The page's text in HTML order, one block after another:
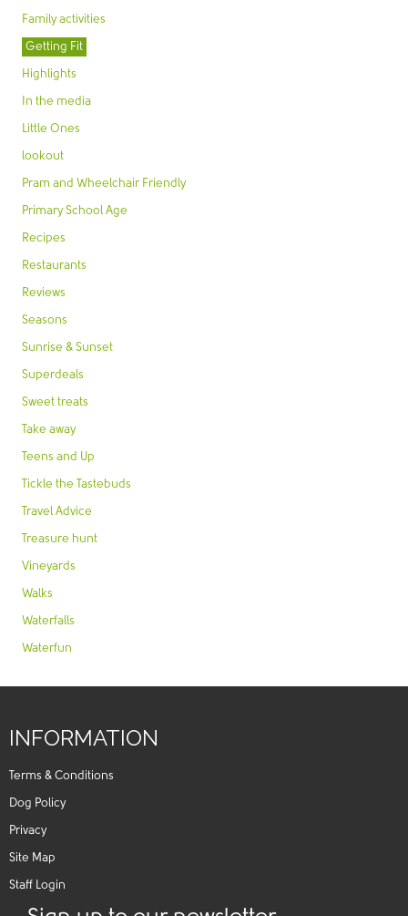
Family activities
Getting Fit
Highlights
In the media
Little Ones
lookout
Pram and Wheelchair Friendly
Primary School Age
Recipes
Restaurants
Reviews
Seasons
Sunrise & Sunset
Superdeals
Sweet treats
Take away
Teens and Up
Tickle the Tastebuds
Travel Advice
Treasure hunt
Vineyards
Walks
Waterfalls
Waterfun
INFORMATION
Terms & Conditions
Dog Policy
Privacy
Site Map
Staff Login